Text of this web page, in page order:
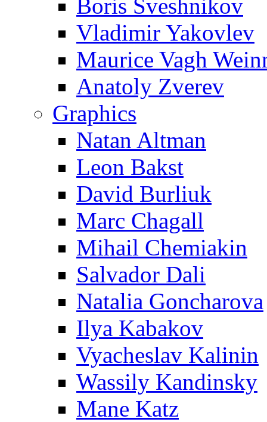
Boris Sveshnikov
Vladimir Yakovlev
Maurice Vagh
Anatoly Zverev
Graphics
Natan Altman
Leon Bakst
David Burliuk
Marc Chagall
Mihail Chemiakin
Salvador Dali
Natalia Goncharova
Ilya Kabakov
Vyacheslav Kalinin
Wassily Kandinsky
Mane Katz